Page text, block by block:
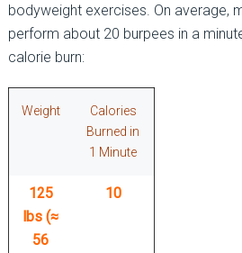
bodyweight exercises. On average,
perform about 20 burpees in a
calorie burn:
Weight
Calories
Burned in
1 Minute
125
lbs (≈
56
10